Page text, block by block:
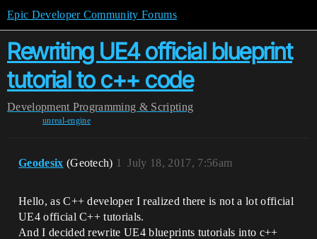
Epic Developer Community Forums
Rewriting UE4 official blueprint
tutorial to c++ code
Development Programming & Scripting
unreal-engine
Geodesix (Geotech) July 18, 2017, 7:56am
1
Hello, as C++ developer I realized there is not a lot official
UE4 official C++ tutorials.
And I decided rewrite UE4 blueprints tutorials into c++